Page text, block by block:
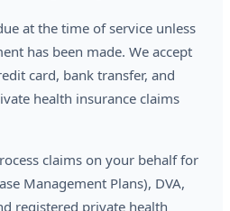
at the time of service unless
has been made. We accept
card, bank transfer, and
health insurance claims
claims on your behalf for
Management Plans), DVA,
registered private health